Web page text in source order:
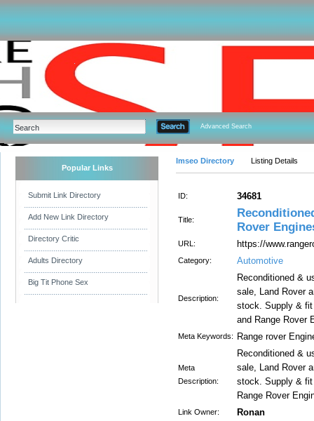
Advanced Search
Popular Links
Submit Link Directory
Add New Link Directory
Directory Critic
Adults Directory
Big Tit Phone Sex
Imseo Directory Listing Details
ID: 34681
Title:
Rover
URL: https://
Category: Automotive
Description:
Reconditioned &
sale, Land Rover
stock. Supply & fit
and Range Rover
Meta Keywords: Range rover
Meta
Description:
Reconditioned &
sale, Land Rover
stock. Supply & fit
Range Rover
Link Owner: Ronan